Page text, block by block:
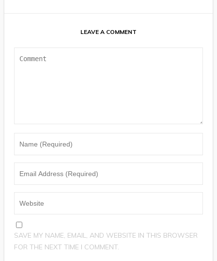
LEAVE A COMMENT
SAVE MY NAME, EMAIL, AND WEBSITE IN THIS BROWSER
FOR THE NEXT TIME I COMMENT.